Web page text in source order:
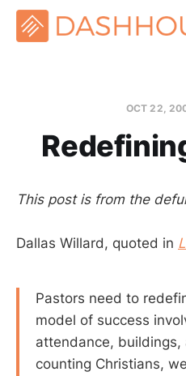
OCT 22,
This post is from the
Dallas Willard, quoted in
Pastors need to
model of success
attendance,
counting Christians,